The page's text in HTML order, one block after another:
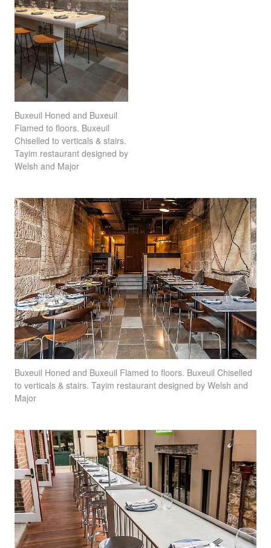
Buxeuil Honed and Buxeuil
Flamed to floors. Buxeuil
Chiselled to verticals & stairs.
Tayim restaurant designed by
Welsh and Major
Buxeuil Honed and Buxeuil Flamed to floors. Buxeuil Chiselled
to verticals & stairs. Tayim restaurant designed by Welsh and
Major